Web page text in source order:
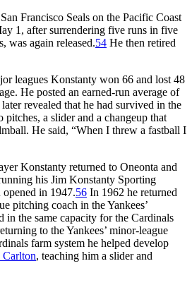
Francisco Seals on the Pacific Coast
1, after surrendering five runs in five
was again released.54 He then retired
leagues Konstanty won 66 and lost 48
He posted an earned-run average of
revealed that he had survived in the
a slider and a changeup that
He said, “When I threw a fastball I
Konstanty returned to Oneonta and
his Jim Konstanty Sporting
in 1947.56 In 1962 he returned
pitching coach in the Yankees’
in the same capacity for the Cardinals
to the Yankees’ minor-league
farm system he helped develop
Carlton, teaching him a slider and